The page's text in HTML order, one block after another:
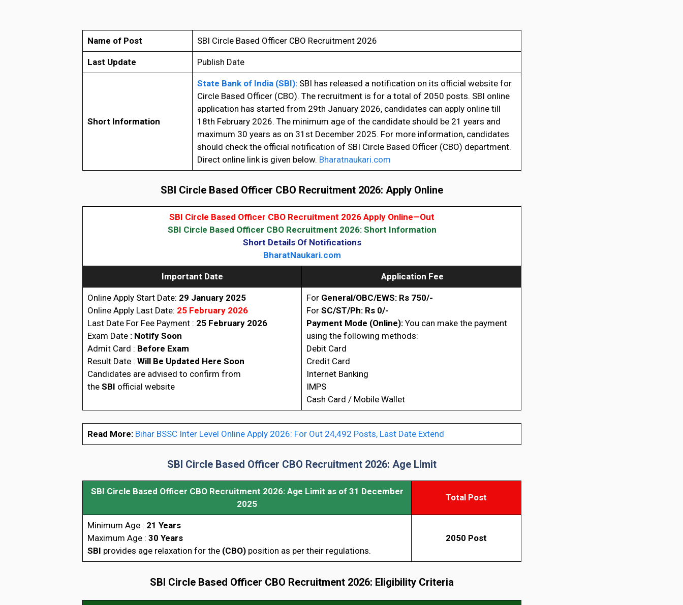
Name of Post SBI Circle Based Officer CBO Recruitment 2026
Last Update Publish Date
Short Information
State Bank of India (SBI):SBI has released a notification on its official website for
Circle Based Officer (CBO). The recruitment is for a total of 2050 posts. SBI online
application has started from 29th January 2026, candidates can apply online till
18th February 2026. The minimum age of the candidate should be 21 years and
maximum 30 years as on 31st December 2025. For more information, candidates
should check the official notification of SBI Circle Based Officer (CBO) department.
Direct online link is given below. Bharatnaukari.com
SBI Circle Based Officer CBO Recruitment 2026: Apply Online
SBI Circle Based Officer CBO Recruitment 2026 Apply Online—Out
SBI Circle Based Officer CBO Recruitment 2026: Short Information
Short Details Of Notifications
BharatNaukari.com
Important Date Application Fee
Online Apply Start Date: 29 January 2025
Online Apply Last Date: 25 February 2026
Last Date For Fee Payment : 25 February 2026
Exam Date: Notify Soon
Admit Card : Before Exam
Result Date : Will Be Updated Here Soon
Candidates are advised to confirm from
the SBI official website
For General/OBC/EWS: Rs 750/-
For SC/ST/Ph: Rs 0/-
Payment Mode (Online):You can make the payment
using the following methods:
Debit Card
Credit Card
Internet Banking
IMPS
Cash Card / Mobile Wallet
Read More: Bihar BSSC Inter Level Online Apply 2026: For Out 24,492 Posts, Last Date Extend
SBI Circle Based Officer CBO Recruitment 2026: Age Limit
SBI Circle Based Officer CBO Recruitment 2026: Age Limit as of 31 December
2025
Total Post
Minimum Age : 21 Years
Maximum Age : 30 Years
SBI provides age relaxation for the (CBO)position as per their regulations.
2050 Post
SBI Circle Based Officer CBO Recruitment 2026: Eligibility Criteria